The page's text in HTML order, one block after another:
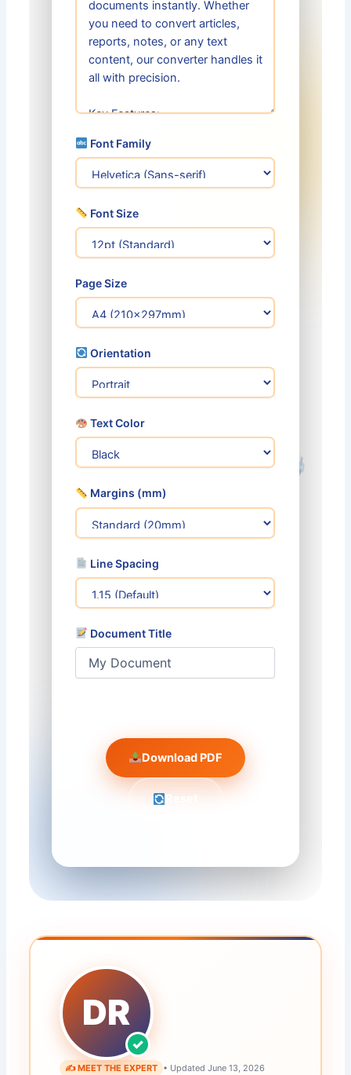
Font Family
Font Size
Page Size
Orientation
Text Color
Margins (mm)
Line Spacing
Document Title
Download PDF
Reset
DR
✍️ MEET THE EXPERT • Updated June 13, 2026